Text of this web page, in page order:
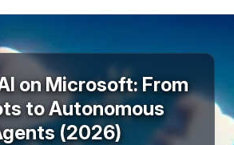
on Microsoft: From
to Autonomous
(2026)